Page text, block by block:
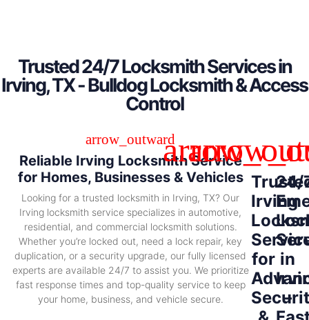
Trusted 24/7 Locksmith Services in
Irving, TX - Bulldog Locksmith & Access
Control
Reliable Irving Locksmith Service
for Homes, Businesses & Vehicles
Looking for a trusted locksmith in Irving, TX? Our
Irving locksmith service specializes in automotive,
residential, and commercial locksmith solutions.
Whether you’re locked out, need a lock repair, key
duplication, or a security upgrade, our fully licensed
experts are available 24/7 to assist you. We prioritize
fast response times and top-quality service to keep
your home, business, and vehicle secure.
Irving
for
24/
in
–